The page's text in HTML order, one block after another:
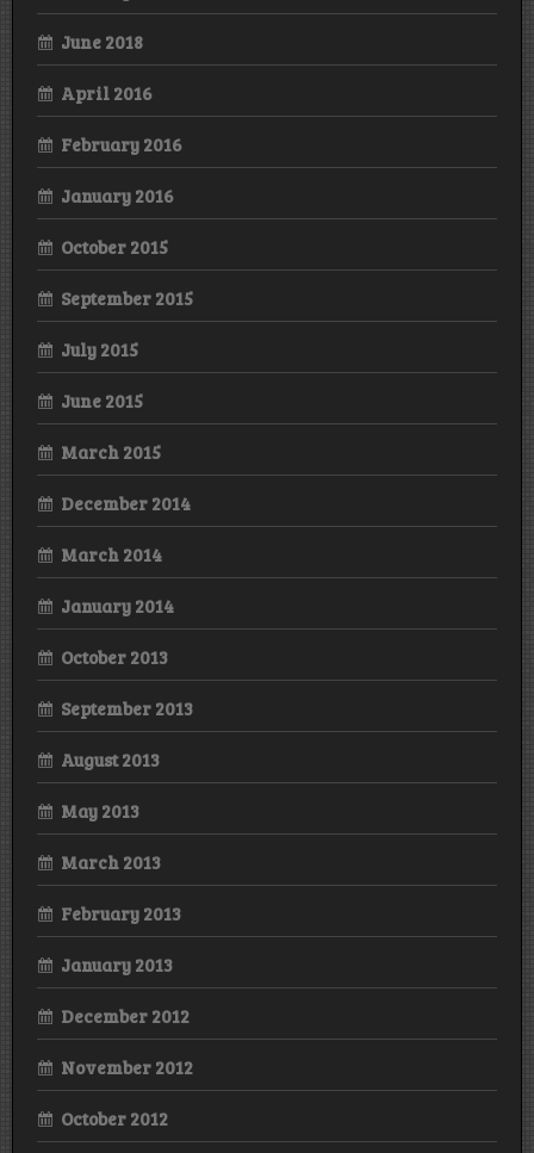
June 2018
April 2016
February 2016
January 2016
October 2015
September 2015
July 2015
June 2015
March 2015
December 2014
March 2014
January 2014
October 2013
September 2013
August 2013
May 2013
March 2013
February 2013
January 2013
December 2012
November 2012
October 2012